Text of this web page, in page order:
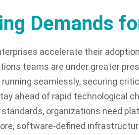
Demands
accelerate their
teams are under greater
running seamlessly, securing
ahead of rapid technological
organizations need
software-defined